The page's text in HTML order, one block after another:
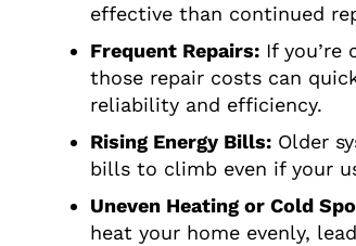
effective than continued
Frequent Repairs: If
those repair costs can
reliability and efficiency.
Rising Energy Bills: Older
bills to climb even if your
Uneven Heating or Cold
heat your home evenly,